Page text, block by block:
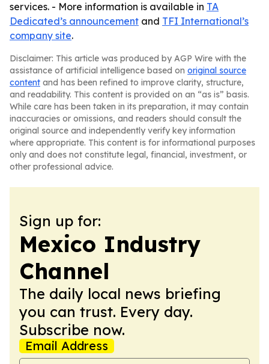
services. - More information is available in TA
Dedicated’s announcement and TFI International’s
company site.
Disclaimer: This article was produced by AGP Wire with the
assistance of artificial intelligence based on original source
content and has been refined to improve clarity, structure,
and readability. This content is provided on an “as is” basis.
While care has been taken in its preparation, it may contain
inaccuracies or omissions, and readers should consult the
original source and independently verify key information
where appropriate. This content is for informational purposes
only and does not constitute legal, financial, investment, or
other professional advice.
Sign up for:
Mexico Industry
Channel
The daily local news briefing
you can trust. Every day.
Subscribe now.
Email Address